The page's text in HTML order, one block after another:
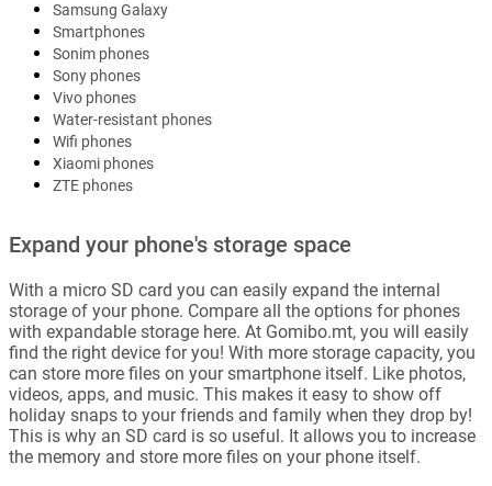
Samsung Galaxy
Smartphones
Sonim phones
Sony phones
Vivo phones
Water-resistant phones
Wifi phones
Xiaomi phones
ZTE phones
Expand your phone's storage space
With a micro SD card you can easily expand the internal
storage of your phone. Compare all the options for phones
with expandable storage here. At Gomibo.mt, you will easily
find the right device for you! With more storage capacity, you
can store more files on your smartphone itself. Like photos,
videos, apps, and music. This makes it easy to show off
holiday snaps to your friends and family when they drop by!
This is why an SD card is so useful. It allows you to increase
the memory and store more files on your phone itself.